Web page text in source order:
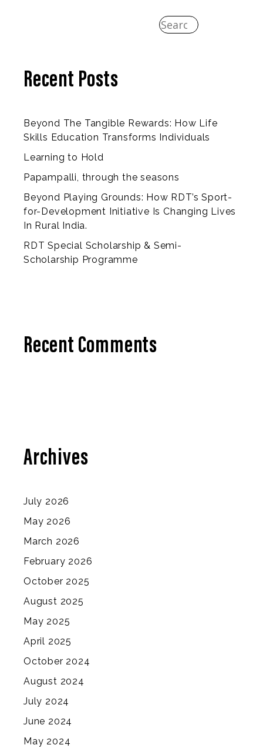
Recent Posts
Beyond The Tangible Rewards: How Life
Skills Education Transforms Individuals
Learning to Hold
Papampalli, through the seasons
Beyond Playing Grounds: How RDT’s Sport-
for-Development Initiative Is Changing Lives
In Rural India.
RDT Special Scholarship & Semi-
Scholarship Programme
Recent Comments
Archives
July 2026
May 2026
March 2026
February 2026
October 2025
August 2025
May 2025
April 2025
October 2024
August 2024
July 2024
June 2024
May 2024